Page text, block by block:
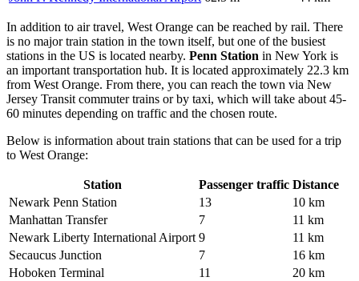
In addition to air travel, West Orange can be reached by rail. There
is no major train station in the town itself, but one of the busiest
stations in the US is located nearby. Penn Station in New York is
an important transportation hub. It is located approximately 22.3 km
from West Orange. From there, you can reach the town via New
Jersey Transit commuter trains or by taxi, which will take about 45-
60 minutes depending on traffic and the chosen route.
Below is information about train stations that can be used for a trip
to West Orange:
Station Passenger traffic Distance
Newark Penn Station
13
10 km
Manhattan Transfer
7
11 km
Newark Liberty International Airport 9
11 km
Secaucus Junction
7
16 km
Hoboken Terminal
11 20 km